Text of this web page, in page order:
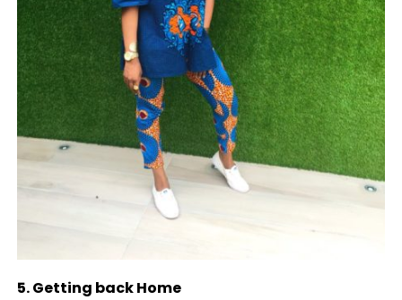
5. Getting back Home